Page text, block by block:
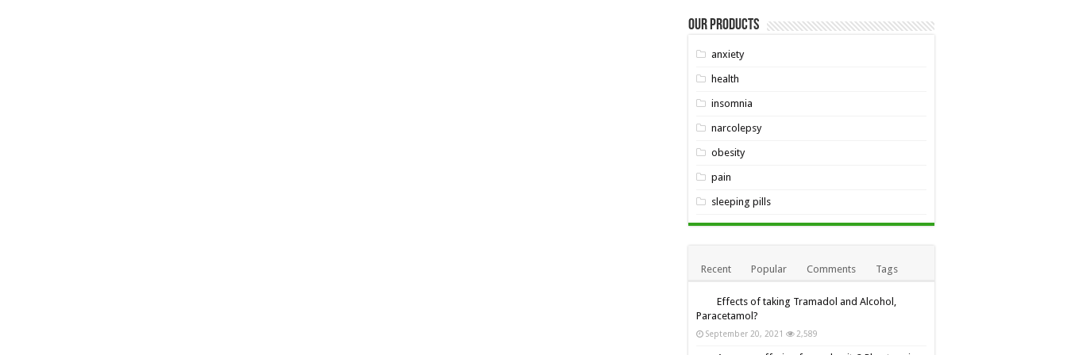
Our Products
anxiety
health
insomnia
narcolepsy
obesity
pain
sleeping pills
Recent Popular Comments Tags
Effects of taking Tramadol and Alcohol,
Paracetamol?
September 20, 2021 2,589